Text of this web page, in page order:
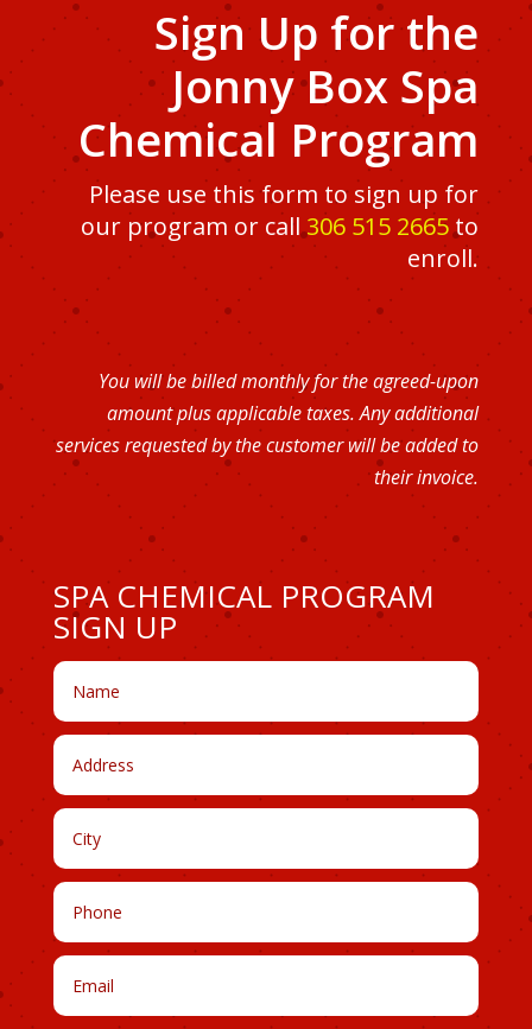
Sign Up for the
Jonny Box Spa
Chemical Program
Please use this form to sign up for
our program or call306 515 2665to
enroll.
You will be billed monthly for the agreed-upon
amount plus applicable taxes. Any additional
services requested by the customer will be added to
their invoice.
SPA CHEMICAL PROGRAM
SIGN UP